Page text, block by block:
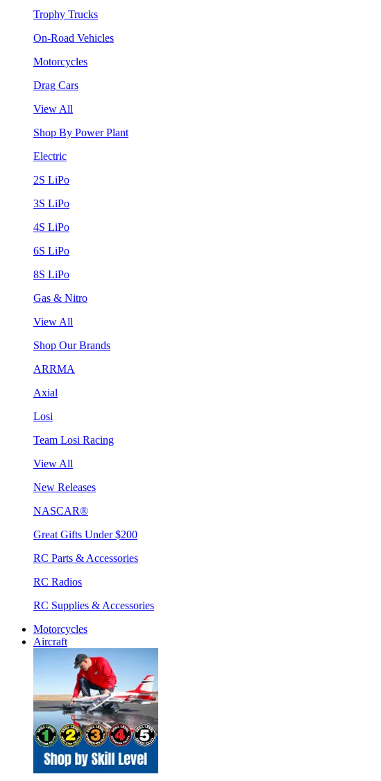
Trophy Trucks
On-Road Vehicles
Motorcycles
Drag Cars
View All
Shop By Power Plant
Electric
2S LiPo
3S LiPo
4S LiPo
6S LiPo
8S LiPo
Gas & Nitro
View All
Shop Our Brands
ARRMA
Axial
Losi
Team Losi Racing
View All
New Releases
NASCAR®
Great Gifts Under $200
RC Parts & Accessories
RC Radios
RC Supplies & Accessories
Motorcycles
Aircraft